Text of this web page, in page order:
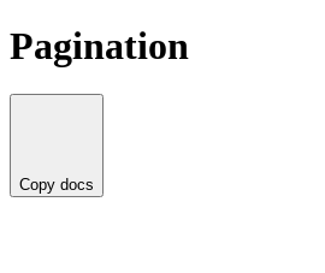
Pagination
Copy docs